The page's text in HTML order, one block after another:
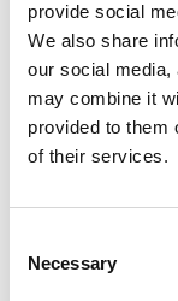
provide social
We also share
our social media,
may combine it
provided to them
of their services.
Selection
Necessary
Barrus